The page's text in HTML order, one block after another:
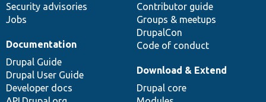
Security advisories
Jobs
Contributor guide
Groups & meetups
DrupalCon
Code of conduct
Documentation
Drupal Guide
Drupal User Guide
Developer docs
Download & Extend
Drupal core